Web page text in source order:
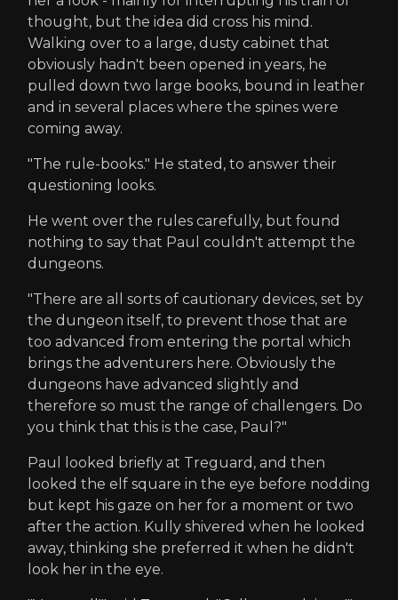
thought, but the idea did cross his mind.
Walking over to a large, dusty cabinet that
obviously hadn't been opened in years, he
pulled down two large books, bound in leather
and in several places where the spines were
coming away.
"The rule-books." He stated, to answer their
questioning looks.
He went over the rules carefully, but found
nothing to say that Paul couldn't attempt the
dungeons.
"There are all sorts of cautionary devices, set by
the dungeon itself, to prevent those that are
too advanced from entering the portal which
brings the adventurers here. Obviously the
dungeons have advanced slightly and
therefore so must the range of challengers. Do
you think that this is the case, Paul?"
Paul looked briefly at Treguard, and then
looked the elf square in the eye before nodding
but kept his gaze on her for a moment or two
after the action. Kully shivered when he looked
away, thinking she preferred it when he didn't
look her in the eye.